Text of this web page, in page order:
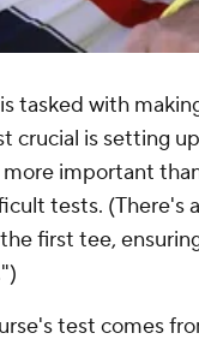
tasked with
crucial is setting
important
tests. (There's
first tee,
test comes